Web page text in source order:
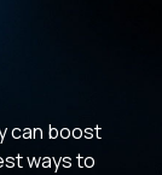
can boost
ways to